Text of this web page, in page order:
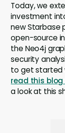
Today, we
investment
new Starbase
open-source
the Neo4j
security
to get started
read this
a look at this